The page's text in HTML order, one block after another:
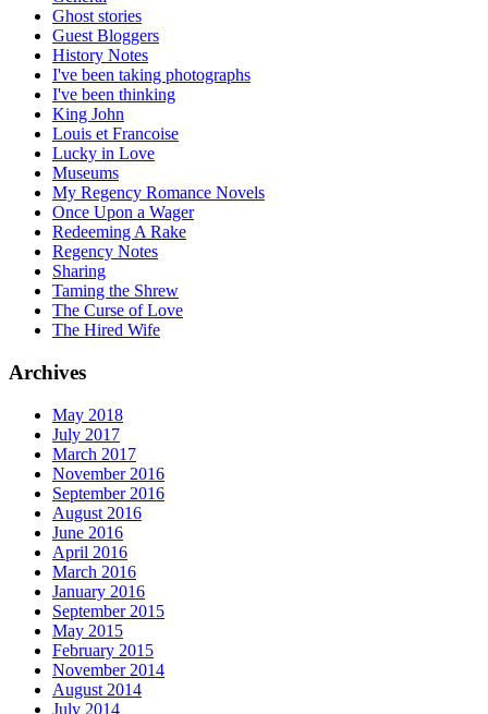
Ghost stories
Guest Bloggers
History Notes
I've been taking photographs
I've been thinking
King John
Louis et Francoise
Lucky in Love
Museums
My Regency Romance Novels
Once Upon a Wager
Redeeming A Rake
Regency Notes
Sharing
Taming the Shrew
The Curse of Love
The Hired Wife
Archives
May 2018
July 2017
March 2017
November 2016
September 2016
August 2016
June 2016
April 2016
March 2016
January 2016
September 2015
May 2015
February 2015
November 2014
August 2014
July 2014